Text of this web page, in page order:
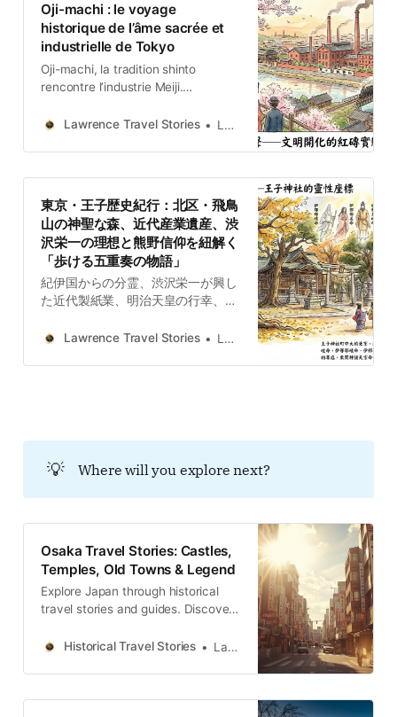
Oji-machi : le voyage
historique de l’âme sacrée et
industrielle de Tokyo
Oji-machi, la tradition shinto
rencontre l’industrie Meiji.
Eiichi, la Fox Parade et le
Arakawa.
Lawrence Travel Stories Lawrence
東京・王子歴史紀行：北区・飛鳥
山の神聖な森、近代産業遺産、渋
沢栄一の理想と熊野信仰を紐解く
「歩ける五重奏の物語」
紀伊国からの分霊、渋沢栄一が興し
た近代製紙業、明治天皇の行幸、そ
神話から近代化への転換点が重層的
イド。
Lawrence Travel Stories Lawrence
💡 Where will you explore next?
Osaka Travel Stories: Castles,
Temples, Old Towns & Legend
Explore Japan through historical
travel stories and guides. Discover
legends across regions, for
Historical Travel Stories Lawrence